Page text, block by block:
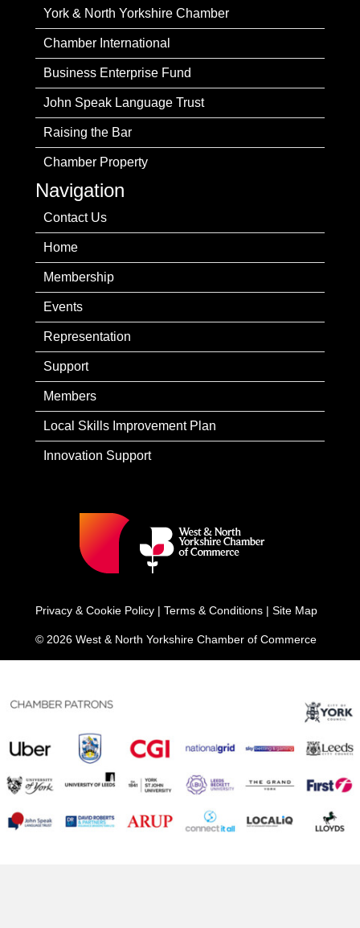
York & North Yorkshire Chamber
Chamber International
Business Enterprise Fund
John Speak Language Trust
Raising the Bar
Chamber Property
Navigation
Contact Us
Home
Membership
Events
Representation
Support
Members
Local Skills Improvement Plan
Innovation Support
Privacy & Cookie Policy | Terms & Conditions | Site Map
© 2026 West & North Yorkshire Chamber of Commerce